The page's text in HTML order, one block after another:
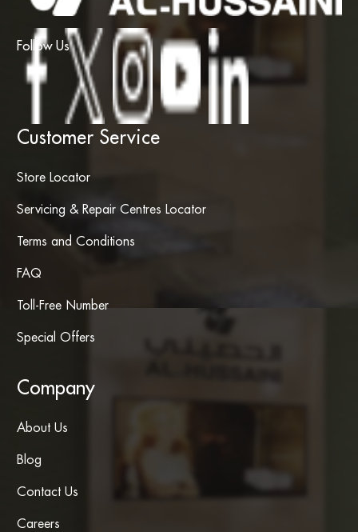
Follow Us
Customer Service
Store Locator
Servicing & Repair Centres Locator
Terms and Conditions
FAQ
Toll-Free Number
Special Offers
Company
About Us
Blog
Contact Us
Careers